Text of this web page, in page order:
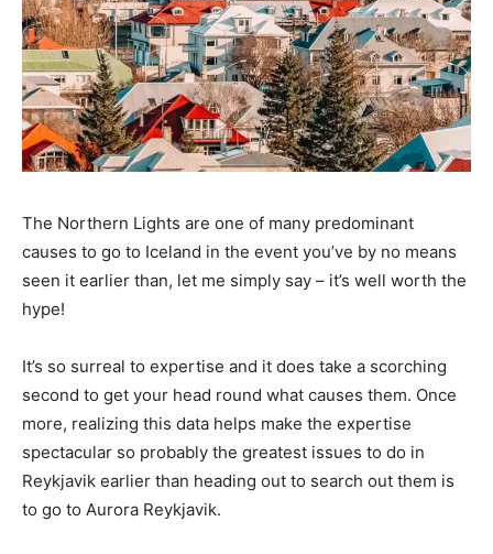
The Northern Lights are one of many predominant
causes to go to Iceland in the event you’ve by no means
seen it earlier than, let me simply say – it’s well worth the
hype!
It’s so surreal to expertise and it does take a scorching
second to get your head round what causes them. Once
more, realizing this data helps make the expertise
spectacular so probably the greatest issues to do in
Reykjavik earlier than heading out to search out them is
to go to Aurora Reykjavik.